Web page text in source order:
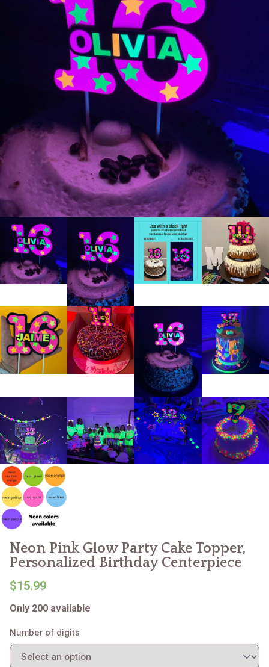
Neon Pink Glow Party Cake Topper,
Personalized Birthday Centerpiece
$15.99
Only 200 available
Number of digits